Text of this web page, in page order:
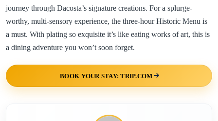
journey through Dacosta’s signature creations. For a splurge-
worthy, multi-sensory experience, the three-hour Historic Menu is
a must. With plating so exquisite it’s like eating works of art, this is
a dining adventure you won’t soon forget.
BOOK YOUR STAY: TRIP.COM